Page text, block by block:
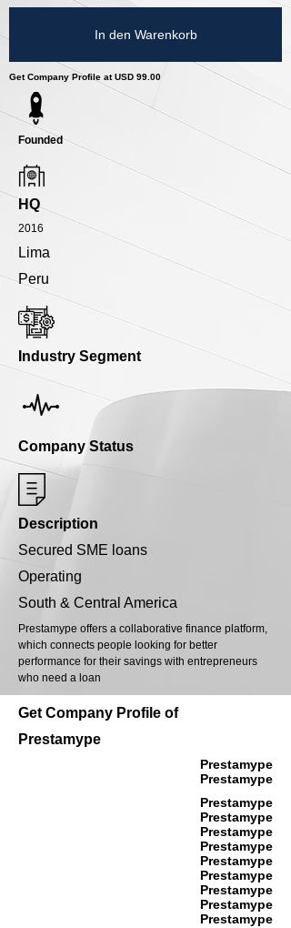
In den Warenkorb
Get Company Profile at USD 99.00
Founded
HQ
2016
Lima
Peru
Industry Segment
Company Status
Description
Secured SME loans
Operating
South & Central America
Prestamype offers a collaborative finance platform,
which connects people looking for better
performance for their savings with entrepreneurs
who need a loan
Get Company Profile of
Prestamype
Prestamype
Prestamype
Prestamype
Prestamype
Prestamype
Prestamype
Prestamype
Prestamype
Prestamype
Prestamype
Prestamype